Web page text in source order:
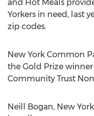
and Hot Meals
Yorkers in need, last
zip codes.
New York Common
the Gold Prize
Community Trust
Neill Bogan, New